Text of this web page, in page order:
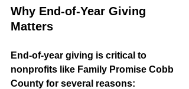
Why End-of-Year Giving
Matters
End-of-year giving is critical to
nonprofits like Family Promise Cobb
County for several reasons: